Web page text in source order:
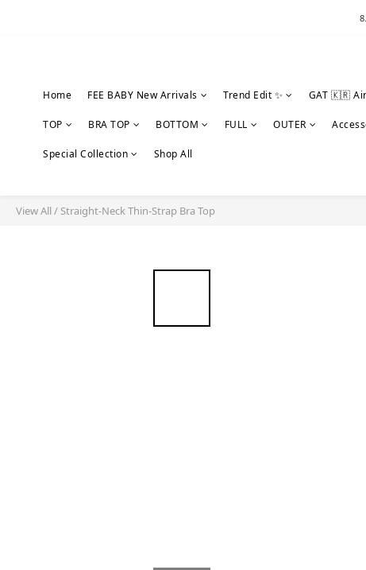
Home FEE BABY New Arrivals Trend Edit ✨ GAT 🇰🇷
TOP BRA TOP BOTTOM FULL OUTER
Special Collection Shop All
View All/ Straight-Neck Thin-Strap Bra Top